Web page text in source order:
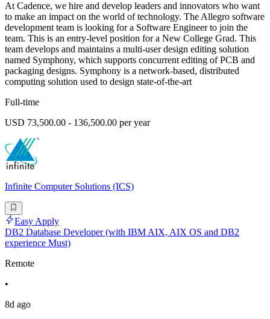
At Cadence, we hire and develop leaders and innovators who want
to make an impact on the world of technology. The Allegro software
development team is looking for a Software Engineer to join the
team. This is an entry-level position for a New College Grad. This
team develops and maintains a multi-user design editing solution
named Symphony, which supports concurrent editing of PCB and
packaging designs. Symphony is a network-based, distributed
computing solution used to design state-of-the-art
Full-time
USD 73,500.00 - 136,500.00 per year
Infinite Computer Solutions (ICS)
Easy Apply
DB2 Database Developer (with IBM AIX, AIX OS and DB2
experience Must)
Remote
•
8d ago